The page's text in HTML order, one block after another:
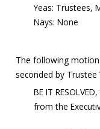
Yeas: Trustees,
Nays: None
The following
seconded by
BE IT
from the